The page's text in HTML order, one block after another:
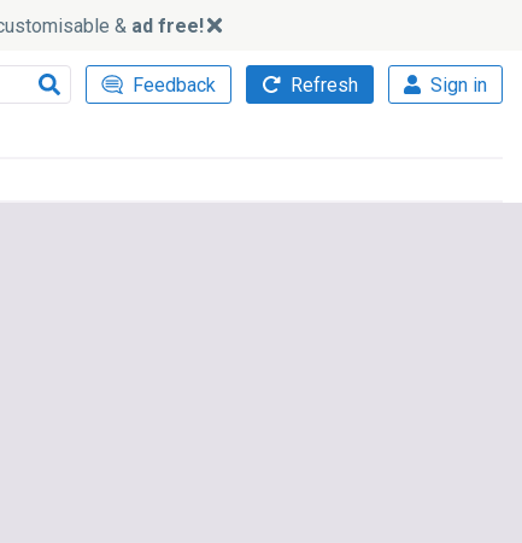
& ad free!
Feedback Refresh Sign in